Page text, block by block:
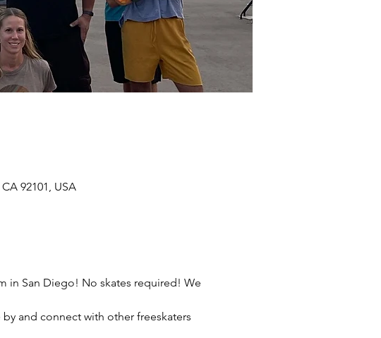
92101, USA
in San Diego! No skates required! We
and connect with other freeskaters